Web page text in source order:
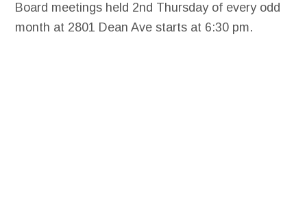
Board meetings held 2nd Thursday of every odd
month at 2801 Dean Ave starts at 6:30 pm.